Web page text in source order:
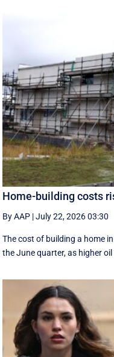
Home-building costs
By AAP |July 22, 2026 03:30
The cost of building a home
the June quarter, as higher